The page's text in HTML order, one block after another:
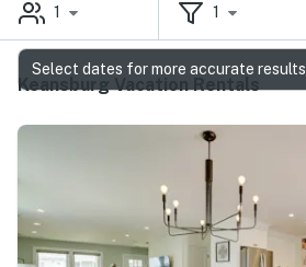
1 1
Keansburg Vacation Rentals
Select dates for more accurate results